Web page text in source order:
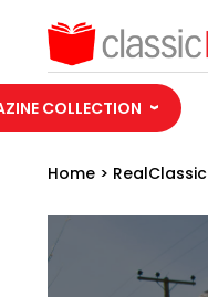
COLLECTION
Home > RealClassic